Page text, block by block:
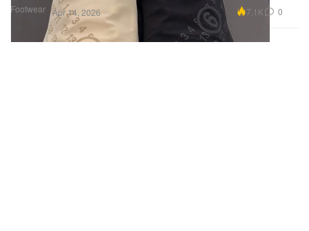
Footwear Apr 14, 2026 7.1K 0